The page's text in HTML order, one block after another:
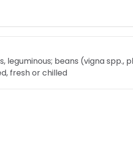
leguminous; beans (vigna spp.,
fresh or chilled